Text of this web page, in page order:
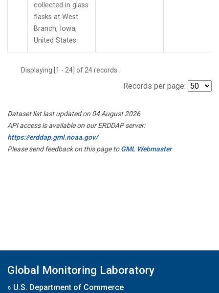
collected in glass
flasks at West
Branch, Iowa,
United States.
Displaying [1 - 24] of 24 records.
Records per page:
Dataset list last updated on 04 August 2026
API access is available on our ERDDAP server:
https://erddap.gml.noaa.gov/
Please send feedback on this page toGML Webmaster
Global Monitoring Laboratory
» U.S. Department of Commerce